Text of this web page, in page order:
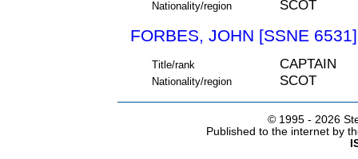
Nationality/region SCOT
FORBES, JOHN [SSNE 6531]
Title/rank CAPTAIN
Nationality/region SCOT
© 1995 - 2026
Published to the internet by